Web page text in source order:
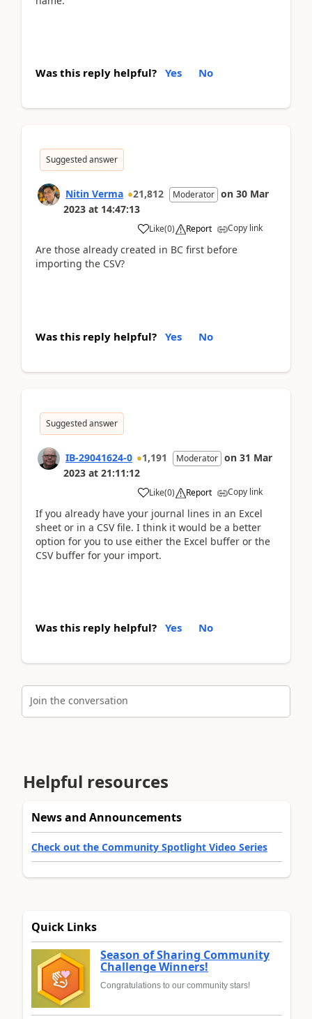
Was this reply helpful? Yes No
Suggested answer
Nitin Verma 21,812 Moderator on 30 Mar
2023 at 14:47:13
Like(0) Report Copy link
Are those already created in BC first before
importing the CSV?
Was this reply helpful? Yes No
Suggested answer
IB-29041624-0 1,191 Moderator on 31 Mar
2023 at 21:11:12
Like(0) Report Copy link
If you already have your journal lines in an Excel
sheet or in a CSV file. I think it would be a better
option for you to use either the Excel buffer or the
CSV buffer for your import.
Was this reply helpful? Yes No
Join the conversation
Helpful resources
News and Announcements
Check out the Community Spotlight Video Series
Quick Links
Season of Sharing Community
Challenge Winners!
Congratulations to our community stars!